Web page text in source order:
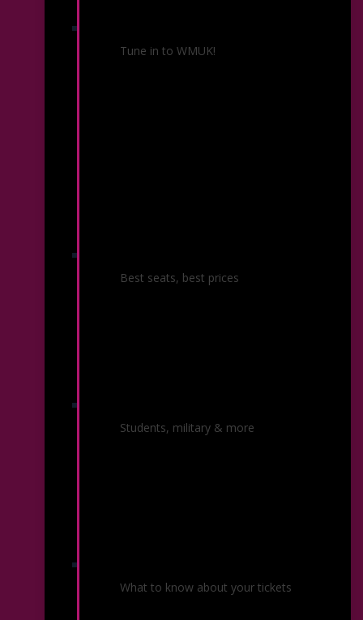
KSO Radio
Tune in to WMUK!
Season Ticket Packages
Best seats, best prices
Ticket Offers
Students, military & more
Ticket Policies
What to know about your tickets